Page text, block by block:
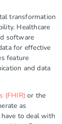
transformation
Healthcare
software
for effective
feature
and data
(FHIR) or the
as
to deal with